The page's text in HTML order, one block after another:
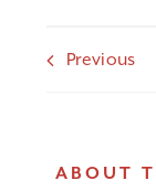
Previous
ABOUT